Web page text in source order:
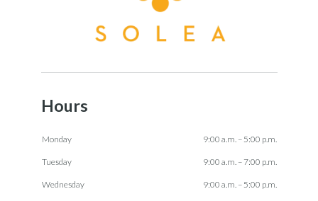
Hours
Monday 9:00 a.m. – 5:00 p.m.
Tuesday 9:00 a.m. – 7:00 p.m.
Wednesday 9:00 a.m. – 5:00 p.m.